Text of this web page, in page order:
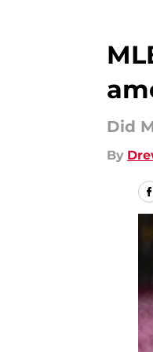
Did
By